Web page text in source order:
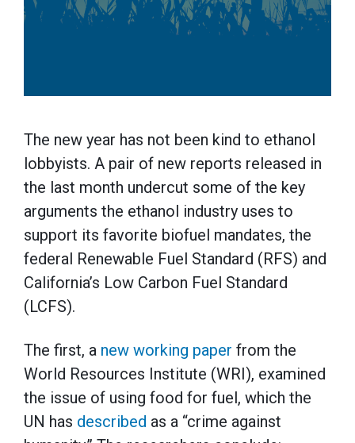
The new year has not been kind to ethanol
lobbyists. A pair of new reports released in
the last month undercut some of the key
arguments the ethanol industry uses to
support its favorite biofuel mandates, the
federal Renewable Fuel Standard (RFS) and
California’s Low Carbon Fuel Standard
(LCFS).
The first, a new working paper from the
World Resources Institute (WRI), examined
the issue of using food for fuel, which the
UN has described as a “crime against